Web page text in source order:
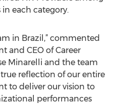
each category.
in Brazil,” commented
and CEO of Career
Minarelli and the team
reflection of our entire
to deliver our vision to
performances